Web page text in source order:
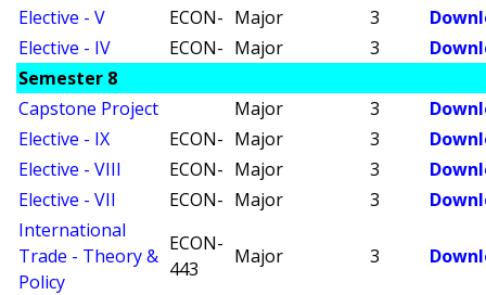
Elective - V
ECON- Major 3
Elective - IV
ECON- Major 3
Semester 8
Capstone Project
Major 3
Elective - IX
ECON- Major 3
Elective - VIII
ECON- Major 3
Elective - VII
ECON- Major 3
International
Trade - Theory &
Policy
ECON-
443
Major 3